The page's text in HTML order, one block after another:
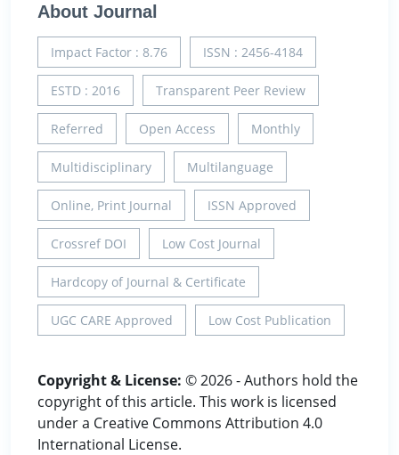
About Journal
Impact Factor : 8.76 ISSN : 2456-4184
ESTD : 2016 Transparent Peer Review
Referred Open Access Monthly
Multidisciplinary Multilanguage
Online, Print Journal ISSN Approved
Crossref DOI Low Cost Journal
Hardcopy of Journal & Certificate
UGC CARE Approved Low Cost Publication
Copyright & License: © 2026 - Authors hold the
copyright of this article. This work is licensed
under a Creative Commons Attribution 4.0
International License.